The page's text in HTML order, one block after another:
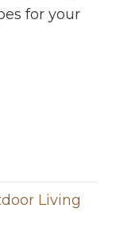
for your
Living